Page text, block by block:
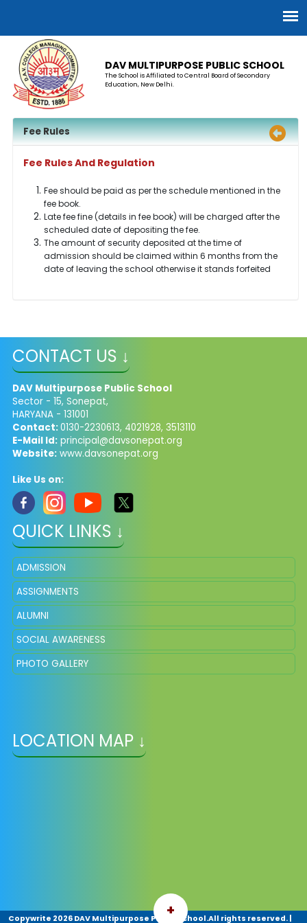
DAV MULTIPURPOSE PUBLIC SCHOOL
The School is Affiliated to Central Board of Secondary
Education, New Delhi.
Fee Rules
Fee Rules And Regulation
Fee should be paid as per the schedule mentioned in the
fee book.
Late fee fine (details in fee book) will be charged after the
scheduled date of depositing the fee.
The amount of security deposited at the time of
admission should be claimed within 6 months from the
date of leaving the school otherwise it stands forfeited
CONTACT US ↓
DAV Multipurpose Public School
Sector - 15, Sonepat,
HARYANA - 131001
Contact:0130-2230613, 4021928, 3513110
E-Mail Id: principal@davsonepat.org
Website:www.davsonepat.org
Like Us on:
QUICK LINKS ↓
ADMISSION
ASSIGNMENTS
ALUMNI
SOCIAL AWARENESS
PHOTO GALLERY
LOCATION MAP ↓
+
Copywrite 2026 DAV Multipurpose Public School.All rights reserved.|